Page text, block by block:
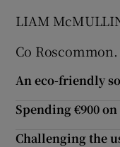
LIAM
Co Roscommon.
An eco-friendly
Spending €900
Challenging the